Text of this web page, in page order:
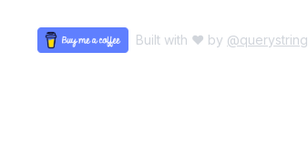
Built with ♥ by @querystring